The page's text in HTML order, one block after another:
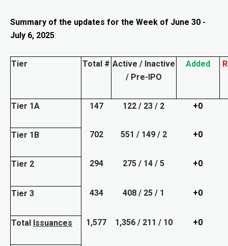
Summary of the updates for the Week of June 30 -
July 6, 2025:
Tier Total # Active / Inactive
/ Pre-IPO
Added
Tier 1A 147 122 / 23 / 2 +0
Tier 1B 702 551 / 149 / 2 +0
Tier 2 294 275 / 14 / 5 +0
Tier 3 434 408 / 25 / 1 +0
Total Issuances 1,577 1,356 / 211 / 10 +0